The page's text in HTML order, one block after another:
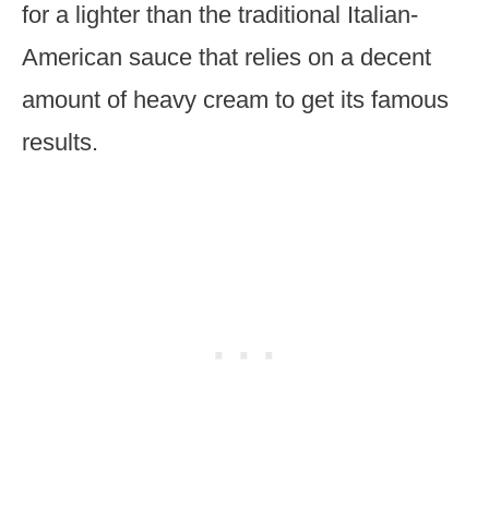
for a lighter than the traditional Italian-
American sauce that relies on a decent
amount of heavy cream to get its famous
results.